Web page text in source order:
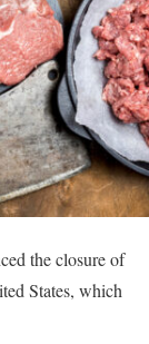
the closure of
States, which